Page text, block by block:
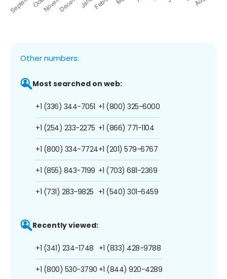
Other numbers:
Most searched on web:
+1 (336) 344-7051
+1 (254) 233-2275
+1 (800) 334-7724
+1 (855) 843-7199
+1 (731) 283-9825
+1 (800) 325-6000
+1 (866) 771-1104
+1 (201) 579-6767
+1 (703) 681-2369
+1 (540) 301-6459
Recently viewed:
+1 (341) 234-1748
+1 (800) 530-3790
+1 (833) 428-9788
+1 (844) 920-4289